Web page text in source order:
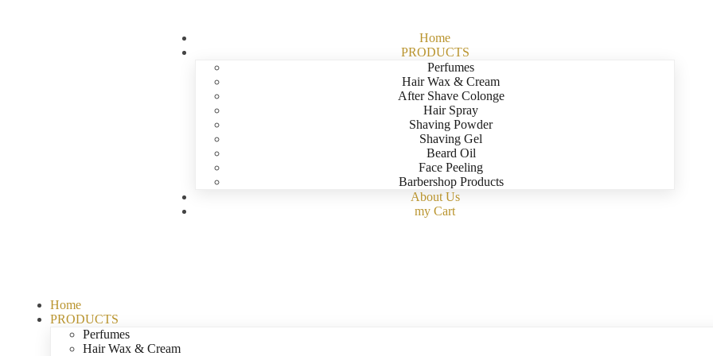
Home
PRODUCTS
Perfumes
Hair Wax & Cream
After Shave Colonge
Hair Spray
Shaving Powder
Shaving Gel
Beard Oil
Face Peeling
Barbershop Products
About Us
my Cart
Home
PRODUCTS
Perfumes
Hair Wax & Cream